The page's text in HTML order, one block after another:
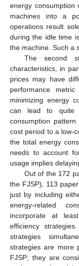
energy consumption
machines into a
operations result
during the idle time
the machine. Such a
The second
characteristics, in
prices may have
performance
minimizing energy
can lead to quite
consumption
cost period to a low-
the total energy
needs to account
usage implies
Out of the 172
the FJSP), 113
just by including
energy-related
incorporate at
efficiency
strategies
strategies are more
FJSP; they are